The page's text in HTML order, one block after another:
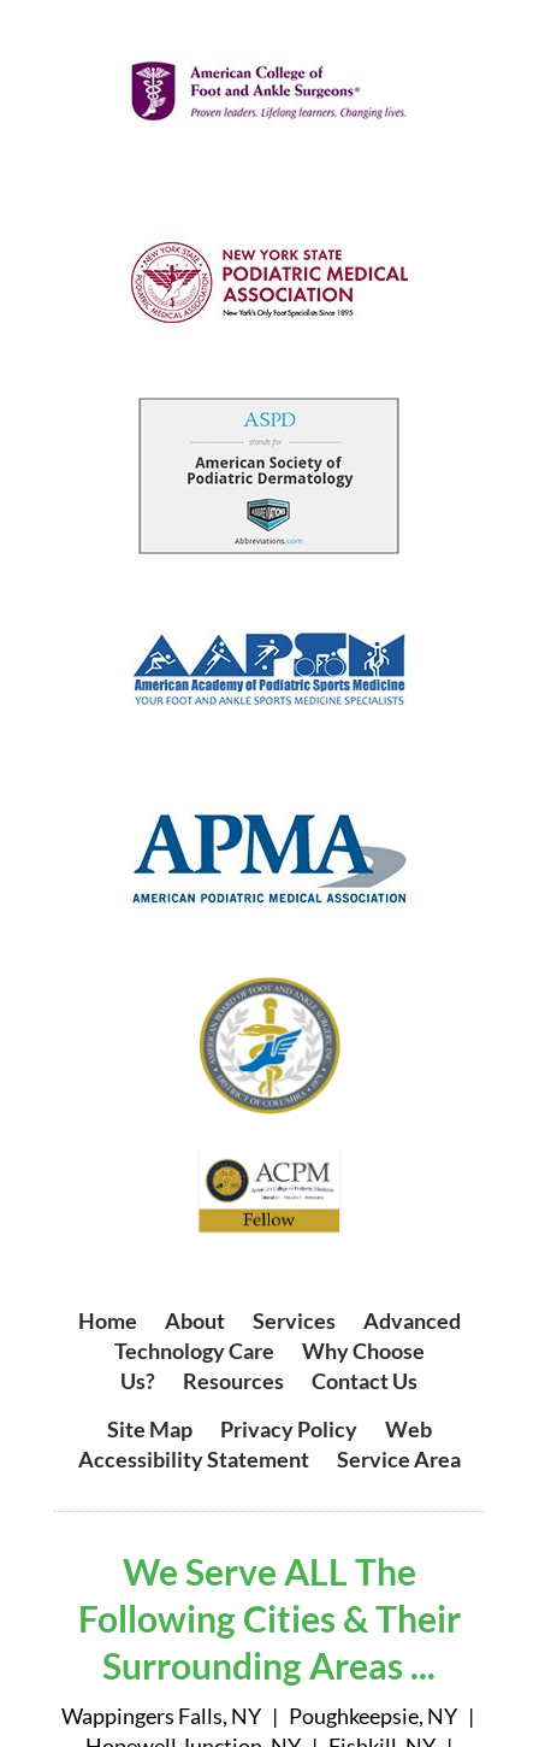
Home About| Services| Advanced
Technology Care
Why Choose
Us?
Resources |Contact Us
Site Map| Privacy Policy| Web
Accessibility Statement| Service Area
We Serve ALL The
Following Cities & Their
Surrounding Areas ...
Wappingers Falls, NY | Poughkeepsie, NY |